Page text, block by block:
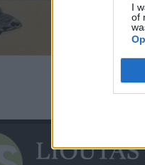
I
of